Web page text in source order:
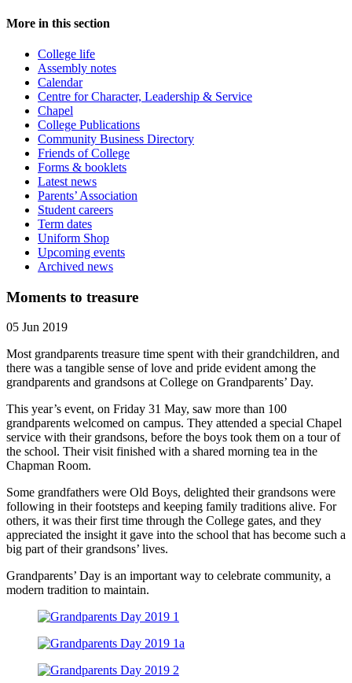
More in this section
College life
Assembly notes
Calendar
Centre for Character, Leadership & Service
Chapel
College Publications
Community Business Directory
Friends of College
Forms & booklets
Latest news
Parents’ Association
Student careers
Term dates
Uniform Shop
Upcoming events
Archived news
Moments to treasure
05 Jun 2019
Most grandparents treasure time spent with their grandchildren, and
there was a tangible sense of love and pride evident among the
grandparents and grandsons at College on Grandparents’ Day.
This year’s event, on Friday 31 May, saw more than 100
grandparents welcomed on campus. They attended a special Chapel
service with their grandsons, before the boys took them on a tour of
the school. Their visit finished with a shared morning tea in the
Chapman Room.
Some grandfathers were Old Boys, delighted their grandsons were
following in their footsteps and keeping family traditions alive. For
others, it was their first time through the College gates, and they
appreciated the insight it gave into the school that has become such a
big part of their grandsons’ lives.
Grandparents’ Day is an important way to celebrate community, a
modern tradition to maintain.